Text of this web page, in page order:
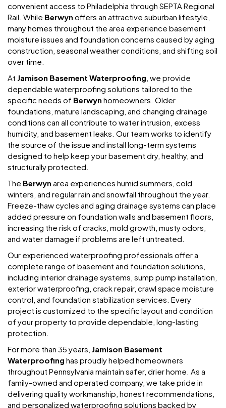
convenient access to Philadelphia through SEPTA Regional
Rail. While Berwyn offers an attractive suburban lifestyle,
many homes throughout the area experience basement
moisture issues and foundation concerns caused by aging
construction, seasonal weather conditions, and shifting soil
over time.
At Jamison Basement Waterproofing , we provide
dependable waterproofing solutions tailored to the
specific needs of Berwyn homeowners. Older
foundations, mature landscaping, and changing drainage
conditions can all contribute to water intrusion, excess
humidity, and basement leaks. Our team works to identify
the source of the issue and install long-term systems
designed to help keep your basement dry, healthy, and
structurally protected.
The Berwyn area experiences humid summers, cold
winters, and regular rain and snowfall throughout the year.
Freeze-thaw cycles and aging drainage systems can place
added pressure on foundation walls and basement floors,
increasing the risk of cracks, mold growth, musty odors,
and water damage if problems are left untreated.
Our experienced waterproofing professionals offer a
complete range of basement and foundation solutions,
including interior drainage systems, sump pump installation,
exterior waterproofing, crack repair, crawl space moisture
control, and foundation stabilization services. Every
project is customized to the specific layout and condition
of your property to provide dependable, long-lasting
protection.
For more than 35 years, Jamison Basement
Waterproofing has proudly helped homeowners
throughout Pennsylvania maintain safer, drier home. As a
family-owned and operated company, we take pride in
delivering quality workmanship, honest recommendations,
and personalized waterproofing solutions backed by